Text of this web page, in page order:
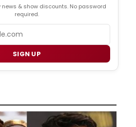
news & show discounts. No password
required.
SIGN UP